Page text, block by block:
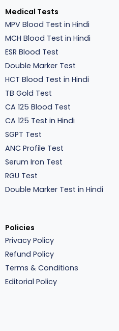
Medical Tests
MPV Blood Test in Hindi
MCH Blood Test in Hindi
ESR Blood Test
Double Marker Test
HCT Blood Test in Hindi
TB Gold Test
CA 125 Blood Test
CA 125 Test in Hindi
SGPT Test
ANC Profile Test
Serum Iron Test
RGU Test
Double Marker Test in Hindi
Policies
Privacy Policy
Refund Policy
Terms & Conditions
Editorial Policy